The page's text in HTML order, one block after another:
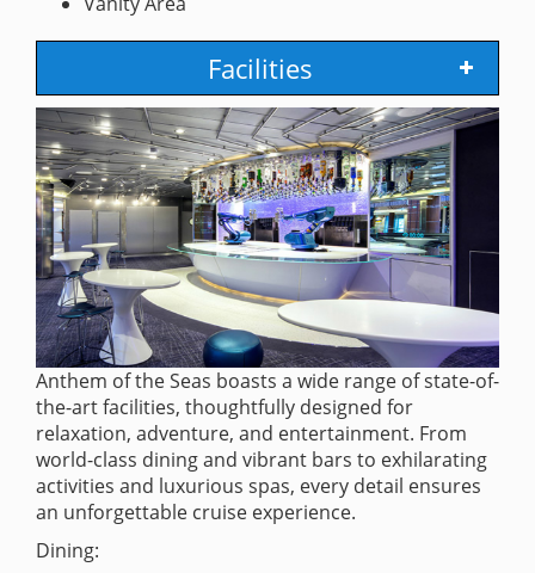
Facilities
Anthem of the Seas boasts a wide range of state-of-
the-art facilities, thoughtfully designed for
relaxation, adventure, and entertainment. From
world-class dining and vibrant bars to exhilarating
activities and luxurious spas, every detail ensures
an unforgettable cruise experience.
Dining: